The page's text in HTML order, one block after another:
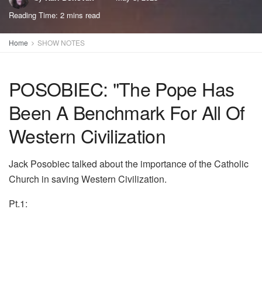
Reading Time: 2 mins read
Home SHOW NOTES
POSOBIEC: "The Pope Has
Been A Benchmark For All Of
Western Civilization
Jack Posobiec talked about the importance of the Catholic
Church in saving Western Civilization.
Pt.1: